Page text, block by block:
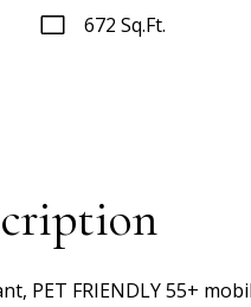
672 Sq.Ft.
PET FRIENDLY 55+